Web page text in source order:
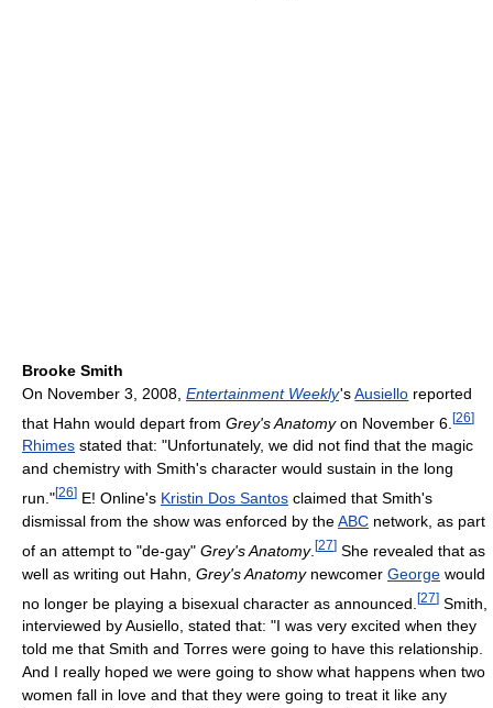
Brooke Smith
On November 3, 2008, Entertainment Weekly'sAusiello reported
that Hahn would depart from Grey's Anatomyon November 6. [26]
Rhimes stated that: "Unfortunately, we did not find that the magic
and chemistry with Smith's character would sustain in the long
run."[26] E! Online's Kristin Dos Santos claimed that Smith's
dismissal from the show was enforced by theABC network, as part
of an attempt to "de-gay" Grey's Anatomy. [27] She revealed that as
well as writing out Hahn, Grey's Anatomynewcomer George would
no longer be playing a bisexual character as announced. [27] Smith,
interviewed by Ausiello, stated that: "I was very excited when they
told me that Smith and Torres were going to have this relationship.
And I really hoped we were going to show what happens when two
women fall in love and that they were going to treat it like any